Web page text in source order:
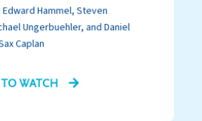
Edward Hammel, Steven
Ungerbuehler, and Daniel
Caplan
WATCH